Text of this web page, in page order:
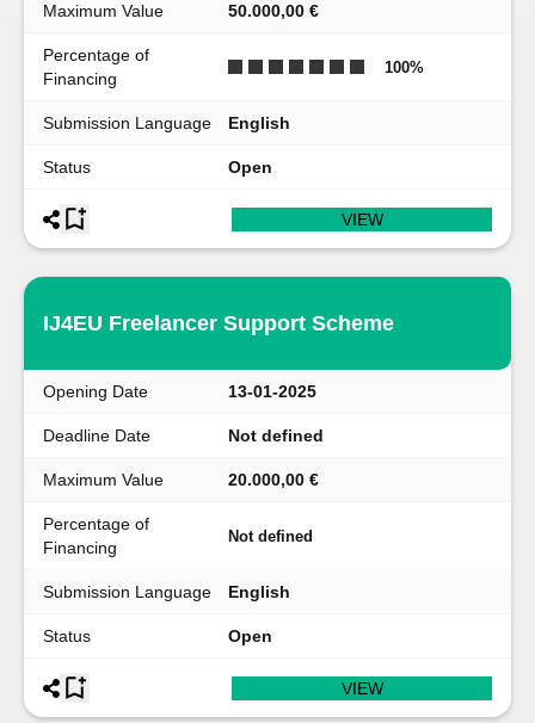
Maximum Value 50.000,00 €
Percentage of
Financing
100%
Submission Language English
Status Open
VIEW
IJ4EU Freelancer Support Scheme
Opening Date 13-01-2025
Deadline Date Not defined
Maximum Value 20.000,00 €
Percentage of
Financing
Not defined
Submission Language English
Status Open
VIEW